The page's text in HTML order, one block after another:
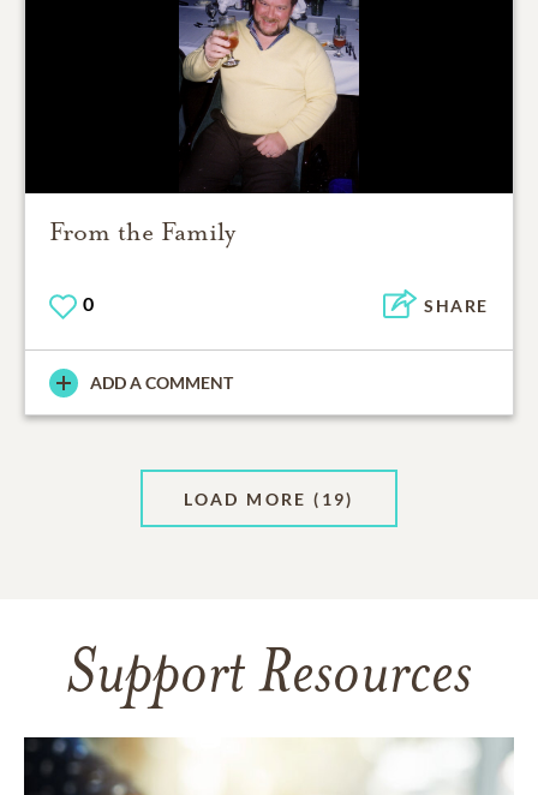
From the Family
0 SHARE
ADD A COMMENT
LOAD MORE (19)
Support Resources